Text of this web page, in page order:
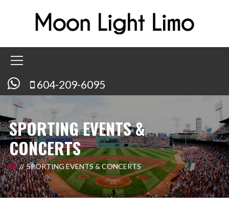
604-209-6095
SPORTING EVENTS &
CONCERTS
SPORTING EVENTS & CONCERTS